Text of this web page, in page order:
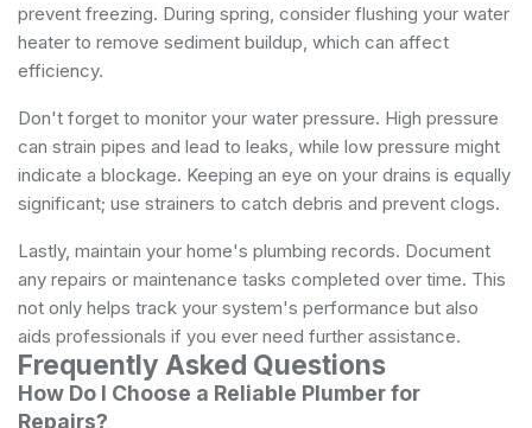
prevent freezing. During spring, consider flushing your water
heater to remove sediment buildup, which can affect
efficiency.
Don't forget to monitor your water pressure. High pressure
can strain pipes and lead to leaks, while low pressure might
indicate a blockage. Keeping an eye on your drains is equally
significant; use strainers to catch debris and prevent clogs.
Lastly, maintain your home's plumbing records. Document
any repairs or maintenance tasks completed over time. This
not only helps track your system's performance but also
aids professionals if you ever need further assistance.
Frequently Asked Questions
How Do I Choose a Reliable Plumber for
Repairs?